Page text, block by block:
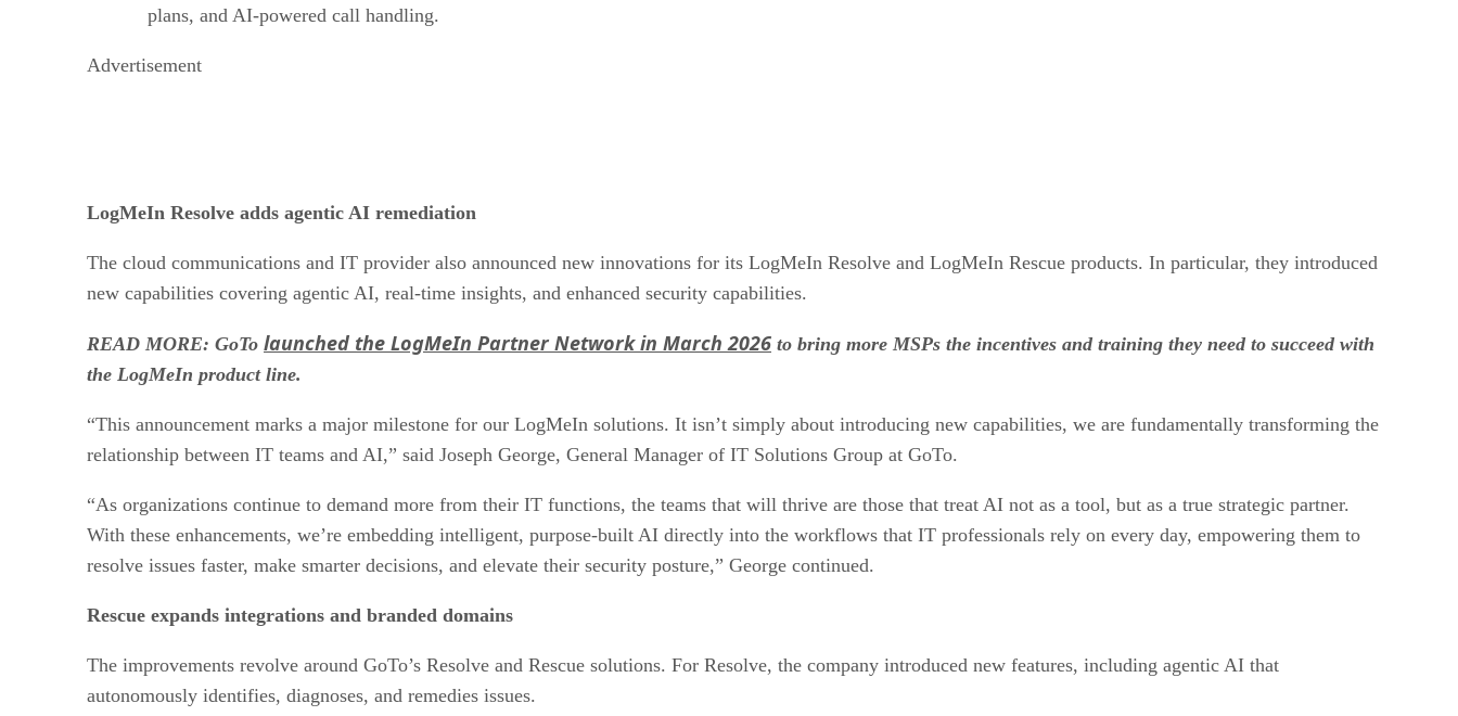
plans, and AI-powered call handling.
Advertisement
LogMeIn Resolve adds agentic AI remediation
The cloud communications and IT provider also announced new innovations for its LogMeIn Resolve and LogMeIn Rescue products. In particular, they introduced
new capabilities covering agentic AI, real-time insights, and enhanced security capabilities.
READ MORE: GoTo launched the LogMeIn Partner Network in March 2026 to bring more MSPs the incentives and training they need to succeed with
the LogMeIn product line.
“This announcement marks a major milestone for our LogMeIn solutions. It isn’t simply about introducing new capabilities, we are fundamentally transforming the
relationship between IT teams and AI,” said Joseph George, General Manager of IT Solutions Group at GoTo.
“As organizations continue to demand more from their IT functions, the teams that will thrive are those that treat AI not as a tool, but as a true strategic partner.
With these enhancements, we’re embedding intelligent, purpose-built AI directly into the workflows that IT professionals rely on every day, empowering them to
resolve issues faster, make smarter decisions, and elevate their security posture,” George continued.
Rescue expands integrations and branded domains
The improvements revolve around GoTo’s Resolve and Rescue solutions. For Resolve, the company introduced new features, including agentic AI that
autonomously identifies, diagnoses, and remedies issues.